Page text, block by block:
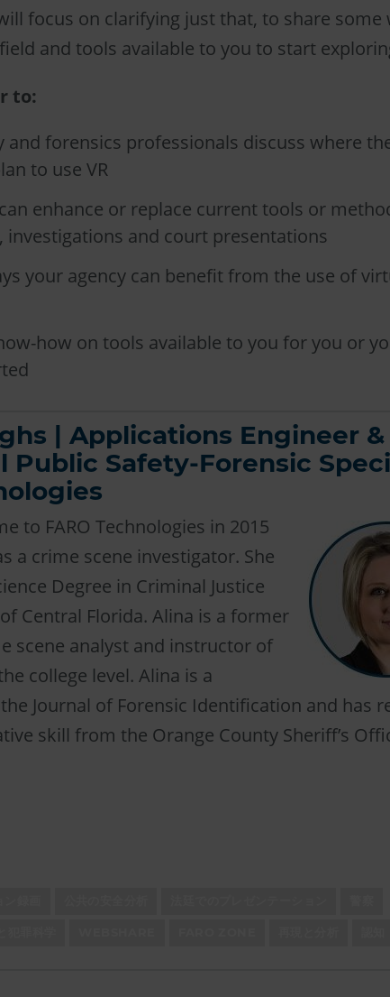
focus on clarifying just that, to share some
and tools available to you to start
to:
and forensics professionals discuss where
to use VR
enhance or replace current tools or
investigations and court presentations
your agency can benefit from the use of
how on tools available to you for you or
| Applications Engineer &
Public Safety-Forensic
to FARO Technologies in 2015
a crime scene investigator. She
Degree in Criminal Justice
Central Florida. Alina is a former
scene analyst and instructor of
college level. Alina is a
Journal of Forensic Identification and has
skill from the Orange County Sheriff’s